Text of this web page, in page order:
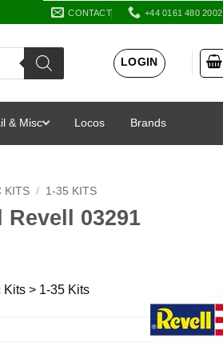
CONTACT +44 0161 480 2002
LOGIN
& Misc Locos Brands
KITS / 1-35 KITS
Revell 03291
Kits > 1-35 Kits